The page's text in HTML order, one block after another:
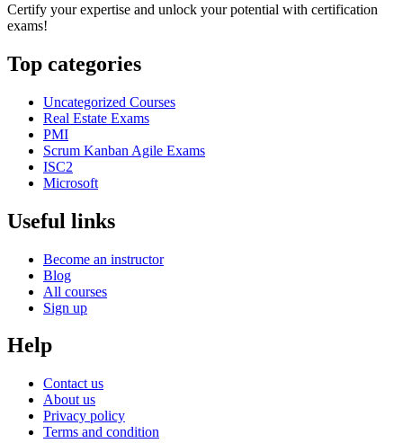
Certify your expertise and unlock your potential with certification
exams!
Top categories
Uncategorized Courses
Real Estate Exams
PMI
Scrum Kanban Agile Exams
ISC2
Microsoft
Useful links
Become an instructor
Blog
All courses
Sign up
Help
Contact us
About us
Privacy policy
Terms and condition